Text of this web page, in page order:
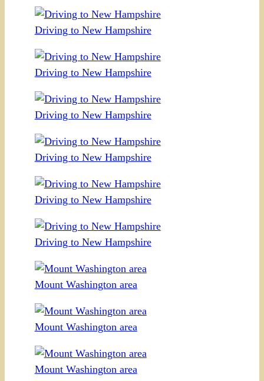
Driving to New Hampshire
Driving to New Hampshire
Driving to New Hampshire
Driving to New Hampshire
Driving to New Hampshire
Driving to New Hampshire
Mount Washington area
Mount Washington area
Mount Washington area